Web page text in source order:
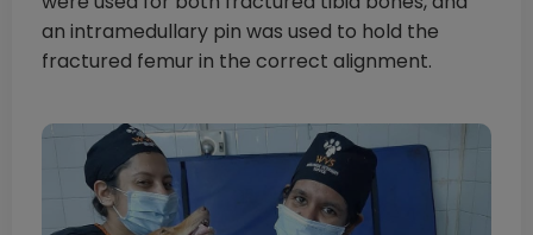
an intramedullary pin was used to hold the
fractured femur in the correct alignment.